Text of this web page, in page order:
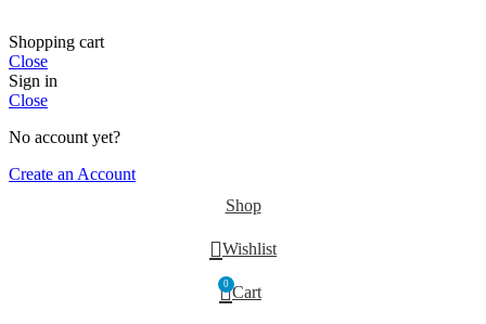
Shopping cart
Close
Sign in
Close
No account yet?
Create an Account
Shop
Wishlist
0 Cart